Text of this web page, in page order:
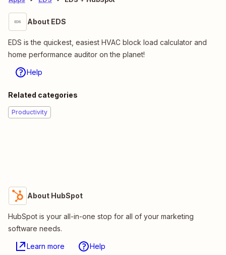
About EDS
EDS is the quickest, easiest HVAC block load calculator and
home performance auditor on the planet!
Help
Related categories
Productivity
About HubSpot
HubSpot is your all-in-one stop for all of your marketing
software needs.
Learn more Help